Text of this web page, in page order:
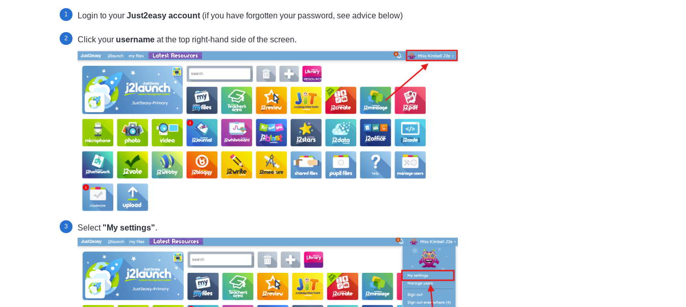
Login to your Just2easy account (if you have forgotten your password, see advice below)
Click your username at the top right-hand side of the screen.
Select "My settings".